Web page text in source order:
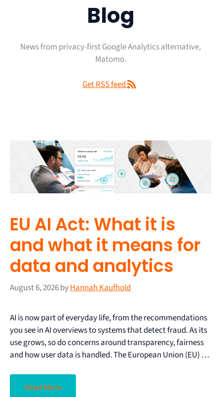
Blog
News from privacy-first Google Analytics alternative,
Matomo.
Get RSS feed
EU AI Act: What it is
and what it means for
data and analytics
August 6, 2026byHannah Kaufhold
AI is now part of everyday life, from the recommendations
you see in AI overviews to systems that detect fraud. As its
use grows, so do concerns around transparency, fairness
and how user data is handled. The European Union (EU) …
Read More